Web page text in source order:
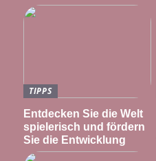
TIPPS
Entdecken Sie die Welt
spielerisch und fördern
Sie die Entwicklung